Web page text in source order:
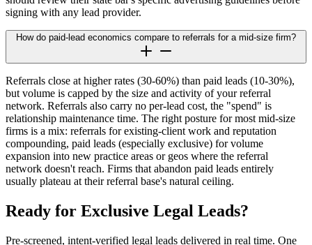
signing with any lead provider.
How do paid-lead economics compare to referrals for a mid-size firm?
Referrals close at higher rates (30-60%) than paid leads (10-30%),
but volume is capped by the size and activity of your referral
network. Referrals also carry no per-lead cost, the "spend" is
relationship maintenance time. The right posture for most mid-size
firms is a mix: referrals for existing-client work and reputation
compounding, paid leads (especially exclusive) for volume
expansion into new practice areas or geos where the referral
network doesn't reach. Firms that abandon paid leads entirely
usually plateau at their referral base's natural ceiling.
Ready for Exclusive Legal Leads?
Pre-screened, intent-verified legal leads delivered in real time. One